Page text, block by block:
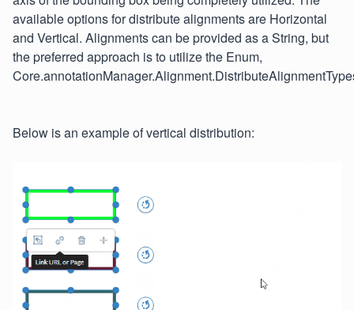
available options for distribute alignments are Horizontal
and Vertical. Alignments can be provided as a String, but
the preferred approach is to utilize the Enum,
Below is an example of vertical distribution: